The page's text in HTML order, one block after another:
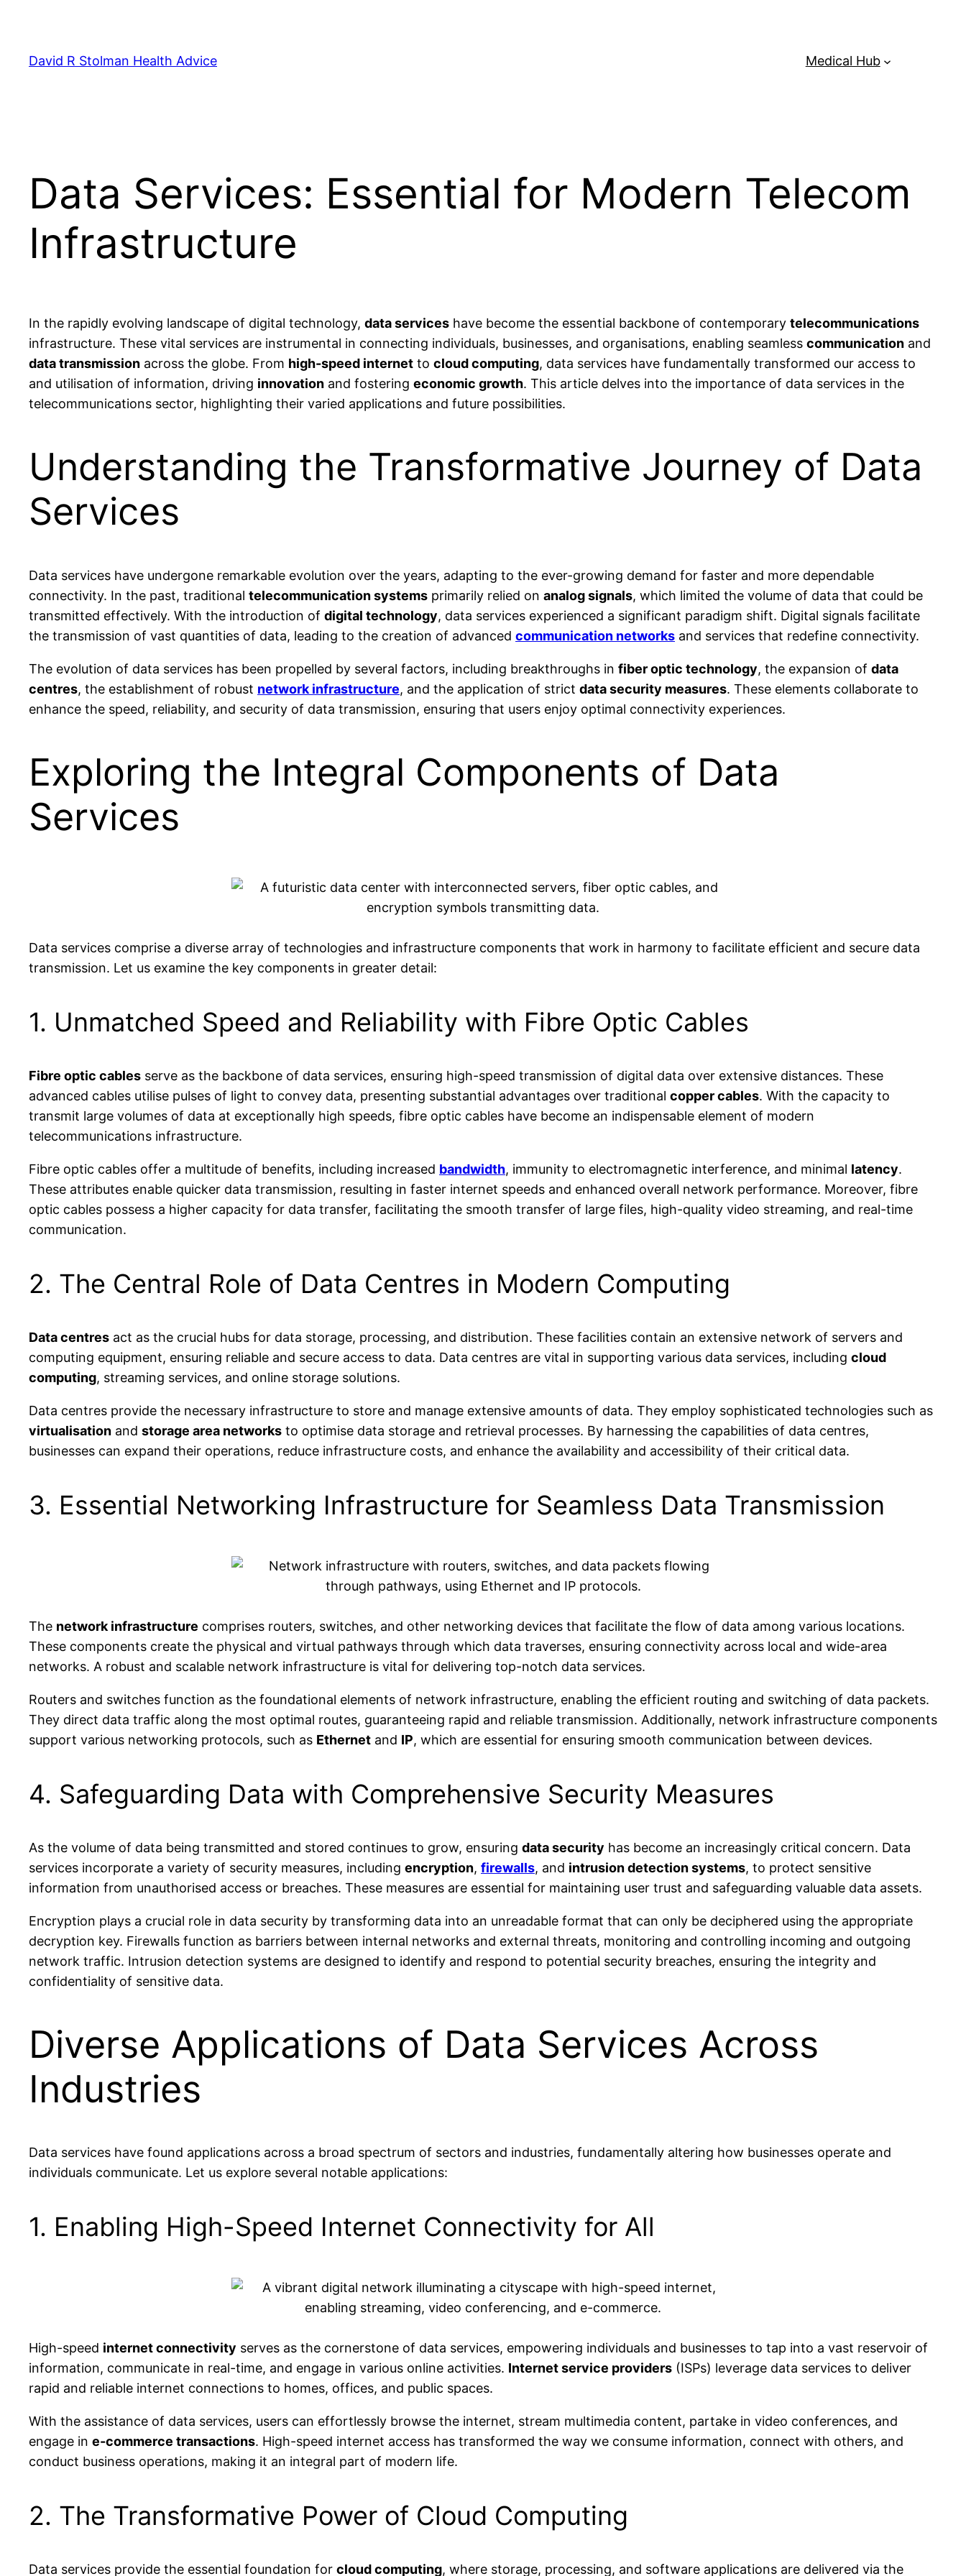
content
David R Stolman Health Advice Medical Hub
Data Services: Essential for Modern Telecom
Infrastructure
In the rapidly evolving landscape of digital technology, data services have become the essential backbone of contemporary telecommunications
infrastructure. These vital services are instrumental in connecting individuals, businesses, and organisations, enabling seamless communication and
data transmission across the globe. From high-speed internet to cloud computing, data services have fundamentally transformed our access to
and utilisation of information, driving innovation and fostering economic growth. This article delves into the importance of data services in the
telecommunications sector, highlighting their varied applications and future possibilities.
Understanding the Transformative Journey of Data
Services
Data services have undergone remarkable evolution over the years, adapting to the ever-growing demand for faster and more dependable
connectivity. In the past, traditional telecommunication systems primarily relied on analog signals, which limited the volume of data that could be
transmitted effectively. With the introduction of digital technology, data services experienced a significant paradigm shift. Digital signals facilitate
the transmission of vast quantities of data, leading to the creation of advanced communication networks and services that redefine connectivity.
The evolution of data services has been propelled by several factors, including breakthroughs in fiber optic technology, the expansion of data
centres, the establishment of robust network infrastructure, and the application of strict data security measures. These elements collaborate to
enhance the speed, reliability, and security of data transmission, ensuring that users enjoy optimal connectivity experiences.
Exploring the Integral Components of Data
Services
Data services comprise a diverse array of technologies and infrastructure components that work in harmony to facilitate efficient and secure data
transmission. Let us examine the key components in greater detail:
1. Unmatched Speed and Reliability with Fibre Optic Cables
Fibre optic cables serve as the backbone of data services, ensuring high-speed transmission of digital data over extensive distances. These
advanced cables utilise pulses of light to convey data, presenting substantial advantages over traditional copper cables. With the capacity to
transmit large volumes of data at exceptionally high speeds, fibre optic cables have become an indispensable element of modern
telecommunications infrastructure.
Fibre optic cables offer a multitude of benefits, including increased bandwidth, immunity to electromagnetic interference, and minimal latency.
These attributes enable quicker data transmission, resulting in faster internet speeds and enhanced overall network performance. Moreover, fibre
optic cables possess a higher capacity for data transfer, facilitating the smooth transfer of large files, high-quality video streaming, and real-time
communication.
2. The Central Role of Data Centres in Modern Computing
Data centres act as the crucial hubs for data storage, processing, and distribution. These facilities contain an extensive network of servers and
computing equipment, ensuring reliable and secure access to data. Data centres are vital in supporting various data services, including cloud
computing, streaming services, and online storage solutions.
Data centres provide the necessary infrastructure to store and manage extensive amounts of data. They employ sophisticated technologies such as
virtualisation and storage area networks to optimise data storage and retrieval processes. By harnessing the capabilities of data centres,
businesses can expand their operations, reduce infrastructure costs, and enhance the availability and accessibility of their critical data.
3. Essential Networking Infrastructure for Seamless Data Transmission
The network infrastructure comprises routers, switches, and other networking devices that facilitate the flow of data among various locations.
These components create the physical and virtual pathways through which data traverses, ensuring connectivity across local and wide-area
networks. A robust and scalable network infrastructure is vital for delivering top-notch data services.
Routers and switches function as the foundational elements of network infrastructure, enabling the efficient routing and switching of data packets.
They direct data traffic along the most optimal routes, guaranteeing rapid and reliable transmission. Additionally, network infrastructure components
support various networking protocols, such as Ethernet and IP, which are essential for ensuring smooth communication between devices.
4. Safeguarding Data with Comprehensive Security Measures
As the volume of data being transmitted and stored continues to grow, ensuring data security has become an increasingly critical concern. Data
services incorporate a variety of security measures, including encryption, firewalls, and intrusion detection systems, to protect sensitive
information from unauthorised access or breaches. These measures are essential for maintaining user trust and safeguarding valuable data assets.
Encryption plays a crucial role in data security by transforming data into an unreadable format that can only be deciphered using the appropriate
decryption key. Firewalls function as barriers between internal networks and external threats, monitoring and controlling incoming and outgoing
network traffic. Intrusion detection systems are designed to identify and respond to potential security breaches, ensuring the integrity and
confidentiality of sensitive data.
Diverse Applications of Data Services Across
Industries
Data services have found applications across a broad spectrum of sectors and industries, fundamentally altering how businesses operate and
individuals communicate. Let us explore several notable applications:
1. Enabling High-Speed Internet Connectivity for All
High-speed internet connectivity serves as the cornerstone of data services, empowering individuals and businesses to tap into a vast reservoir of
information, communicate in real-time, and engage in various online activities. Internet service providers (ISPs) leverage data services to deliver
rapid and reliable internet connections to homes, offices, and public spaces.
With the assistance of data services, users can effortlessly browse the internet, stream multimedia content, partake in video conferences, and
engage in e-commerce transactions. High-speed internet access has transformed the way we consume information, connect with others, and
conduct business operations, making it an integral part of modern life.
2. The Transformative Power of Cloud Computing
Data services provide the essential foundation for cloud computing, where storage, processing, and software applications are delivered via the